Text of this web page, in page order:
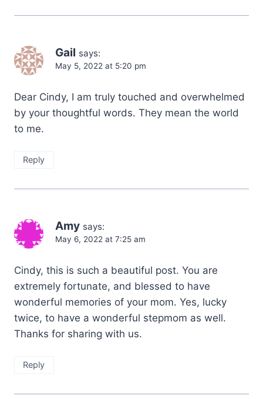
Gail says:
May 5, 2022 at 5:20 pm
Dear Cindy, I am truly touched and overwhelmed
by your thoughtful words. They mean the world
to me.
Reply
Amy says:
May 6, 2022 at 7:25 am
Cindy, this is such a beautiful post. You are
extremely fortunate, and blessed to have
wonderful memories of your mom. Yes, lucky
twice, to have a wonderful stepmom as well.
Thanks for sharing with us.
Reply